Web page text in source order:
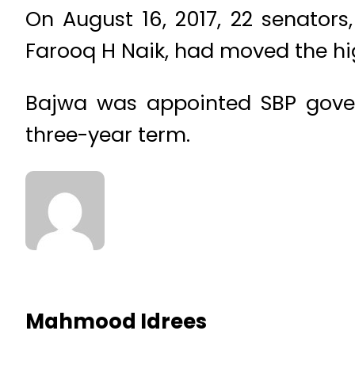
On August 16, 2017, 22
Farooq H Naik, had moved the
Bajwa was appointed SBP
three-year term.
Mahmood Idrees